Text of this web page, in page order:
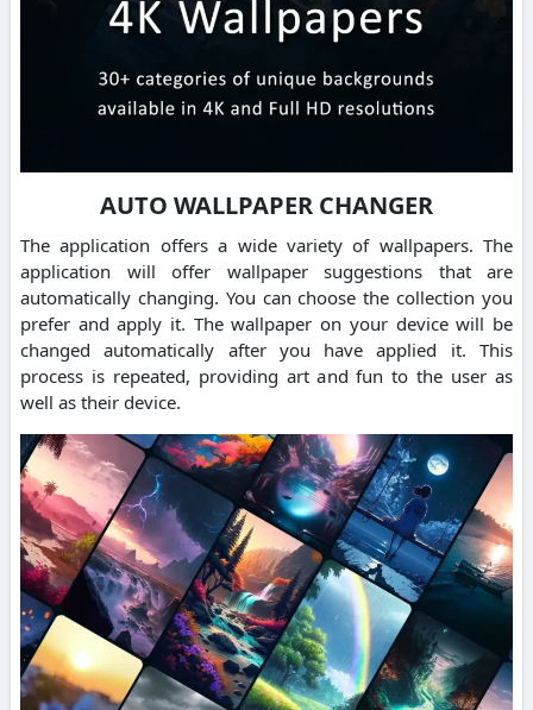
AUTO WALLPAPER CHANGER
The application offers a wide variety of wallpapers. The
application will offer wallpaper suggestions that are
automatically changing. You can choose the collection you
prefer and apply it. The wallpaper on your device will be
changed automatically after you have applied it. This
process is repeated, providing art and fun to the user as
well as their device.